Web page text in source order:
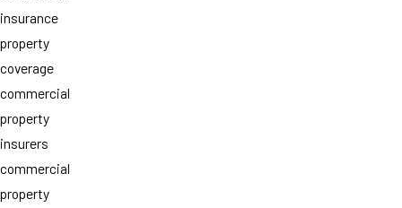
insurance
property
coverage
commercial
property
insurers
commercial
property